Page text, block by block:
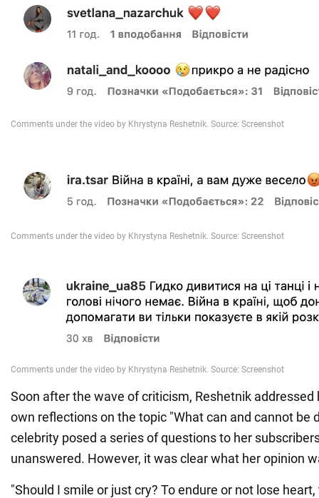
Soon after the wave of criticism, Reshetnik addressed
own reflections on the topic "What can and cannot be
celebrity posed a series of questions to her
unanswered. However, it was clear what her opinion
"Should I smile or just cry? To endure or not lose